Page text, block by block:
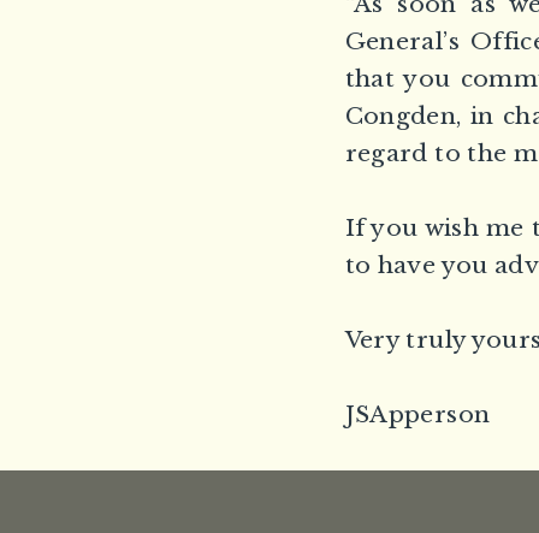
General’s
that you
Congden, in
regard to the
If you wish me
to have you
Very truly
JSApperson